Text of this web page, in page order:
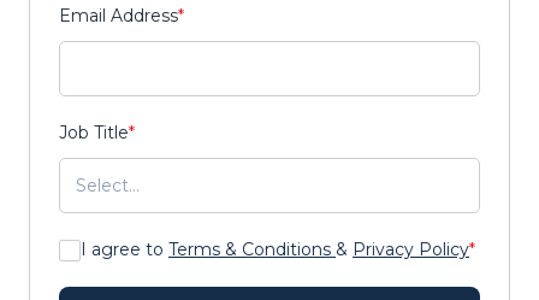
Email Address*
Job Title*
I agree to Terms & Conditions & Privacy Policy*